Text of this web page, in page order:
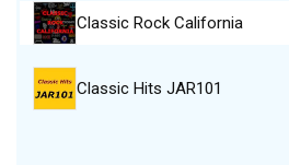
Classic Rock California
Classic Hits JAR101